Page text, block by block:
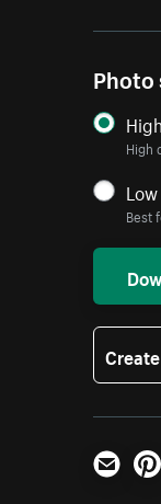
Photo
High
Best
Email